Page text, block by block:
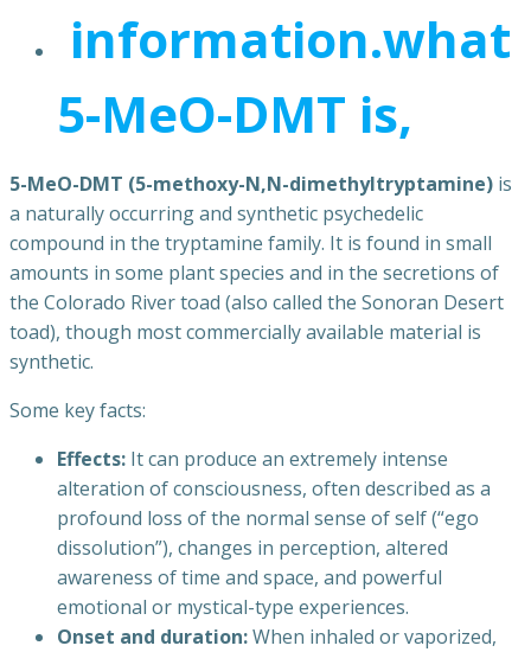
information.what
5-MeO-DMT is,
5-MeO-DMT (5-methoxy-N,N-dimethyltryptamine) is
a naturally occurring and synthetic psychedelic
compound in the tryptamine family. It is found in small
amounts in some plant species and in the secretions of
the Colorado River toad (also called the Sonoran Desert
toad), though most commercially available material is
synthetic.
Some key facts:
Effects: It can produce an extremely intense
alteration of consciousness, often described as a
profound loss of the normal sense of self (“ego
dissolution”), changes in perception, altered
awareness of time and space, and powerful
emotional or mystical-type experiences.
Onset and duration:When inhaled or vaporized,